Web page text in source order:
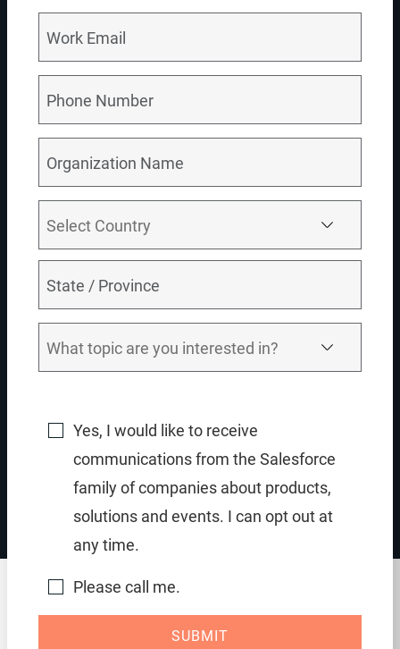
Yes, I would like to receive
communications from the Salesforce
family of companies about products,
solutions and events. I can opt out at
any time.
Please call me.
SUBMIT
Set your SAP modernization journey up for success by:
Transforming data models for efficiency
Ensuring seamless system integration
RELATED DEMO VIDEOS